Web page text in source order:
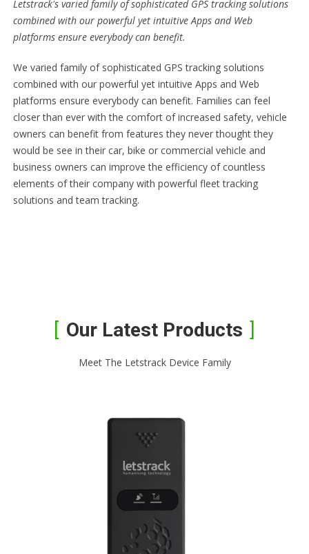
Letstrack's varied family of sophisticated GPS tracking solutions
combined with our powerful yet intuitive Apps and Web
platforms ensure everybody can benefit.
We varied family of sophisticated GPS tracking solutions
combined with our powerful yet intuitive Apps and Web
platforms ensure everybody can benefit. Families can feel
closer than ever with the comfort of increased safety, vehicle
owners can benefit from features they never thought they
would be see in their car, bike or commercial vehicle and
business owners can improve the efficiency of countless
elements of their company with powerful fleet tracking
solutions and team tracking.
Our Latest Products
Meet The Letstrack Device Family